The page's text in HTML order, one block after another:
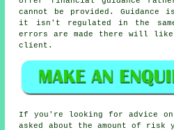
cannot be provided.
it isn't regulated in the
errors are made there will
client.
If you're looking for advice on
asked about the amount of risk